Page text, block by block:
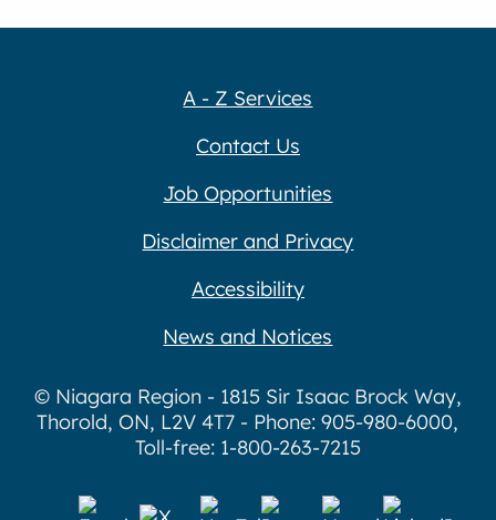
A - Z Services
Contact Us
Job Opportunities
Disclaimer and Privacy
Accessibility
News and Notices
© Niagara Region - 1815 Sir Isaac Brock Way,
Thorold, ON, L2V 4T7 - Phone: 905-980-6000,
Toll-free: 1-800-263-7215